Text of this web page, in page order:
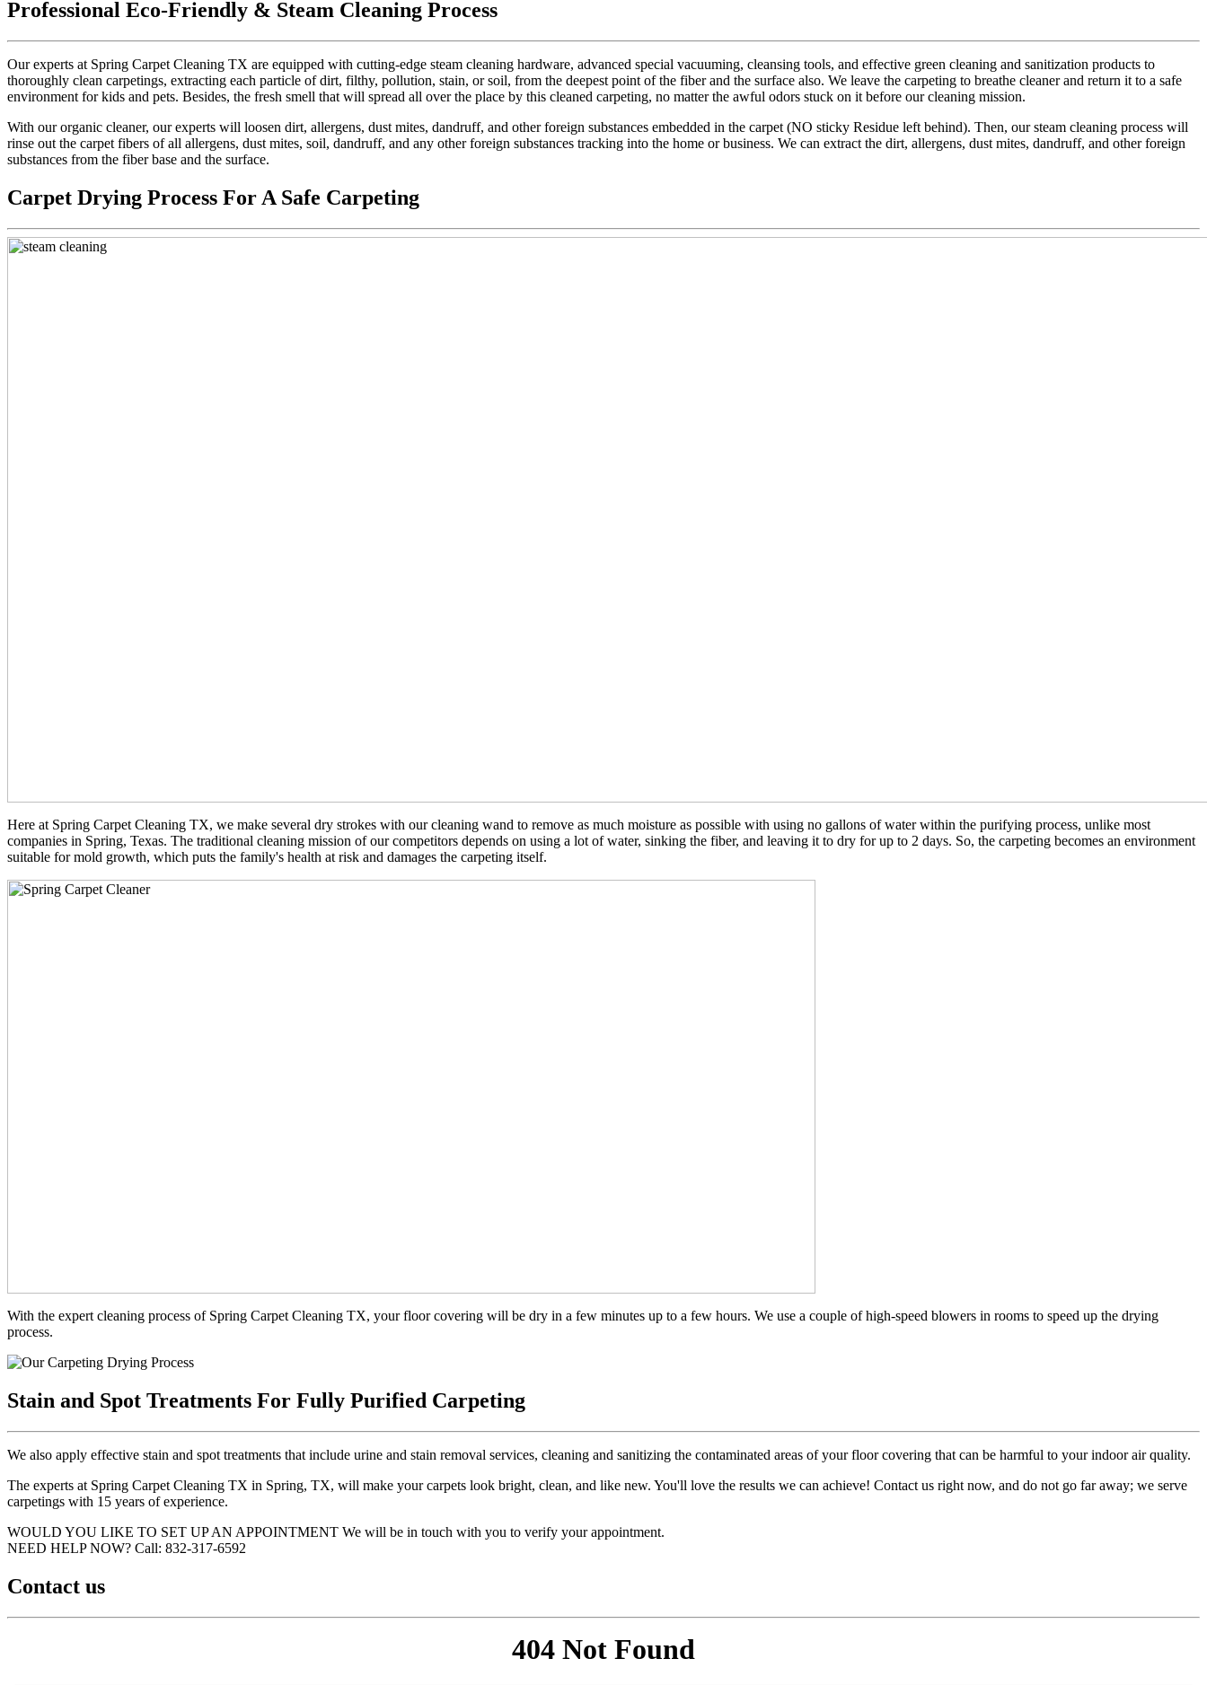
Professional Eco-Friendly & Steam Cleaning Process
Our experts at Spring Carpet Cleaning TX are equipped with cutting-edge steam cleaning hardware, advanced special vacuuming, cleansing tools, and effective green cleaning and sanitization products to
thoroughly clean carpetings, extracting each particle of dirt, filthy, pollution, stain, or soil, from the deepest point of the fiber and the surface also. We leave the carpeting to breathe cleaner and return it to a safe
environment for kids and pets. Besides, the fresh smell that will spread all over the place by this cleaned carpeting, no matter the awful odors stuck on it before our cleaning mission.
With our organic cleaner, our experts will loosen dirt, allergens, dust mites, dandruff, and other foreign substances embedded in the carpet (NO sticky Residue left behind). Then, our steam cleaning process will
rinse out the carpet fibers of all allergens, dust mites, soil, dandruff, and any other foreign substances tracking into the home or business. We can extract the dirt, allergens, dust mites, dandruff, and other foreign
substances from the fiber base and the surface.
Carpet Drying Process For A Safe Carpeting
Here at Spring Carpet Cleaning TX, we make several dry strokes with our cleaning wand to remove as much moisture as possible with using no gallons of water within the purifying process, unlike most
companies in Spring, Texas. The traditional cleaning mission of our competitors depends on using a lot of water, sinking the fiber, and leaving it to dry for up to 2 days. So, the carpeting becomes an environment
suitable for mold growth, which puts the family's health at risk and damages the carpeting itself.
With the expert cleaning process of Spring Carpet Cleaning TX, your floor covering will be dry in a few minutes up to a few hours. We use a couple of high-speed blowers in rooms to speed up the drying
process.
Stain and Spot Treatments For Fully Purified Carpeting
We also apply effective stain and spot treatments that include urine and stain removal services, cleaning and sanitizing the contaminated areas of your floor covering that can be harmful to your indoor air quality.
The experts at Spring Carpet Cleaning TX in Spring, TX, will make your carpets look bright, clean, and like new. You'll love the results we can achieve! Contact us right now, and do not go far away; we serve
carpetings with 15 years of experience.
WOULD YOU LIKE TO SET UP AN APPOINTMENT We will be in touch with you to verify your appointment.
NEED HELP NOW? Call:‪ 832-317-6592‬
Contact us